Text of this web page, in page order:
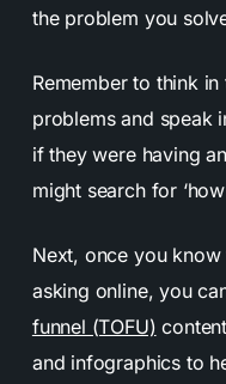
the problem you
Remember to think
problems and speak
if they were having
might search for
Next, once you
asking online, you
funnel (TOFU)
and infographics to